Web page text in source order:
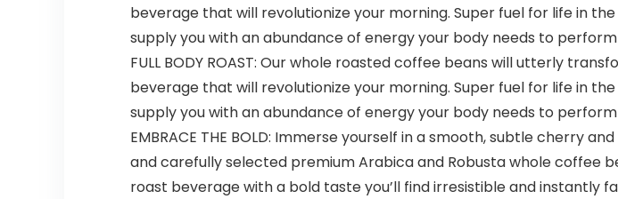
beverage that will revolutionize your morning. Super fuel for life in
supply you with an abundance of energy your body needs to
FULL BODY ROAST: Our whole roasted coffee beans will utterly
beverage that will revolutionize your morning. Super fuel for life in
supply you with an abundance of energy your body needs to
EMBRACE THE BOLD: Immerse yourself in a smooth, subtle cherry
and carefully selected premium Arabica and Robusta whole coffee
roast beverage with a bold taste you’ll find irresistible and instantly